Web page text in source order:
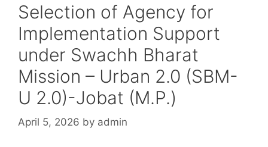
Selection of Agency for
Implementation Support
under Swachh Bharat
Mission – Urban 2.0 (SBM-
U 2.0)-Jobat (M.P.)
April 5, 2026 by admin